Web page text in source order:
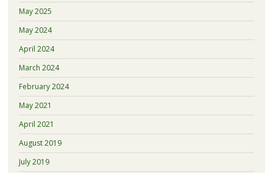
May 2025
May 2024
April 2024
March 2024
February 2024
May 2021
April 2021
August 2019
July 2019